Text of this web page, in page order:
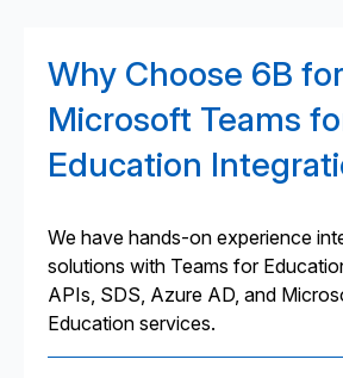
Why Choose 6B for
Microsoft Teams
Education
We have hands-on experience
solutions with Teams for
APIs, SDS, Azure AD, and
Education services.